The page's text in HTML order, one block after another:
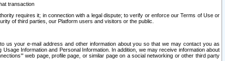
transaction
requires it; in connection with a legal dispute; to verify or enforce our Terms of Use or
of third parties, our Platform users and visitors or the public.
us your e-mail address and other information about you so that we may contact you as
Information and Personal Information. In addition, we may receive information about
web page, profile page, or similar page on a social networking or other third party